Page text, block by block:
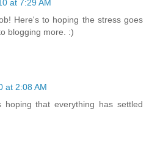
at 7:29 AM
Here's to hoping the stress goes
blogging more. :)
at 2:08 AM
hoping that everything has settled